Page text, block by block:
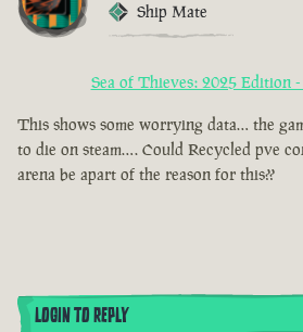
Ship Mate
Sea of Thieves: 2025 Edition -
This shows some worrying data… the
to die on steam…. Could Recycled pve
arena be apart of the reason for this??
LOGIN TO REPLY